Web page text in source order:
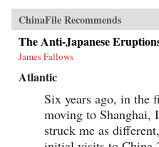
ChinaFile Recommends
The Anti-Japanese
James Fallows
Atlantic
Six years ago, in the
moving to Shanghai,
struck me as